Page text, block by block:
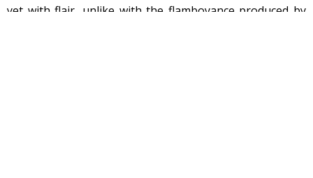
yet with flair, unlike with the flamboyance produced by